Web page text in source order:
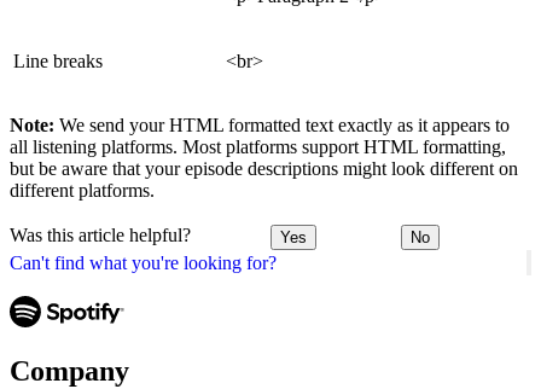
Can't find what you're looking for?
Line breaks <br>
Note: We send your HTML formatted text exactly as it appears to
all listening platforms. Most platforms support HTML formatting,
but be aware that your episode descriptions might look different on
different platforms.
Was this article helpful? Yes No
Company